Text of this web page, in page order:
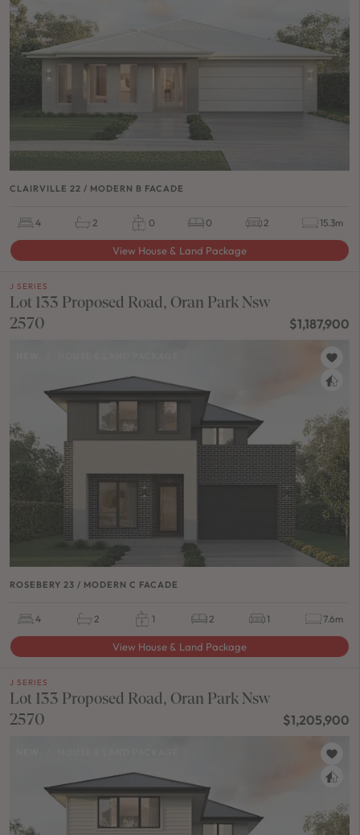
CLAIRVILLE 22 / MODERN B FACADE
4 2 0 0 2 15.3m
View House & Land Package
J SERIES
Lot 133 Proposed Road, Oran Park Nsw
2570
$1,187,900
ROSEBERY 23 / MODERN C FACADE
4 2 1 2 1 7.6m
View House & Land Package
J SERIES
Lot 133 Proposed Road, Oran Park Nsw
2570
$1,205,900